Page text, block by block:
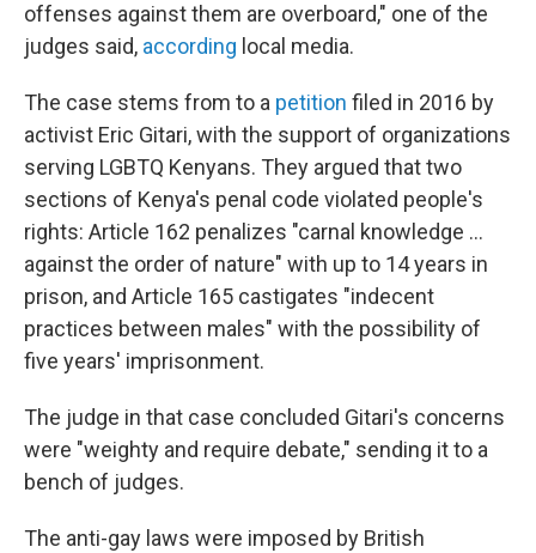
offenses against them are overboard," one of the
judges said, according local media.
The case stems from to a petition filed in 2016 by
activist Eric Gitari, with the support of organizations
serving LGBTQ Kenyans. They argued that two
sections of Kenya's penal code violated people's
rights: Article 162 penalizes "carnal knowledge ...
against the order of nature" with up to 14 years in
prison, and Article 165 castigates "indecent
practices between males" with the possibility of
five years' imprisonment.
The judge in that case concluded Gitari's concerns
were "weighty and require debate," sending it to a
bench of judges.
The anti-gay laws were imposed by British